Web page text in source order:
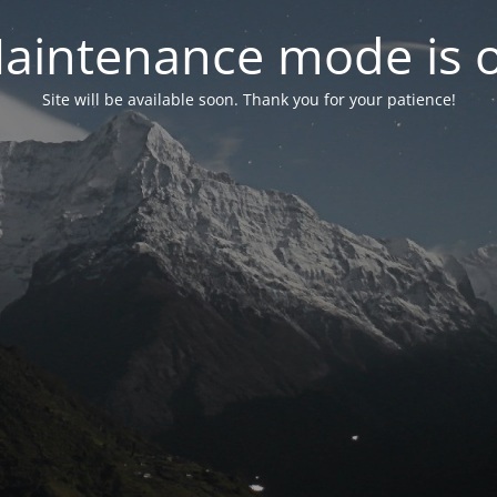
mode is
Site will be available soon. Thank you for your patience!